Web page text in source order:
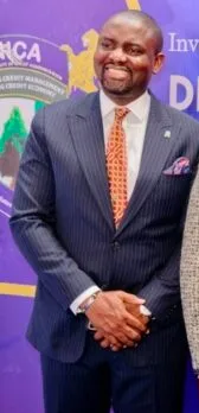
Latest
Trending
Filter
All